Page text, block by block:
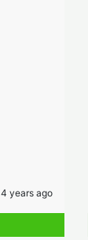
4 years ago